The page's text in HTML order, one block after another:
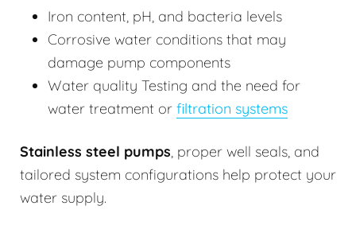
Iron content, pH, and bacteria levels
Corrosive water conditions that may
damage pump components
Water quality Testing and the need for
water treatment or filtration systems
Stainless steel pumps, proper well seals, and
tailored system configurations help protect your
water supply.